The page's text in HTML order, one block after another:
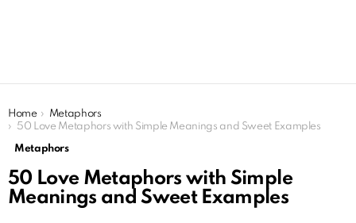
You are here:
Home
Metaphors
50 Love Metaphors with Simple Meanings and Sweet Examples
Metaphors
50 Love Metaphors with Simple
Meanings and Sweet Examples